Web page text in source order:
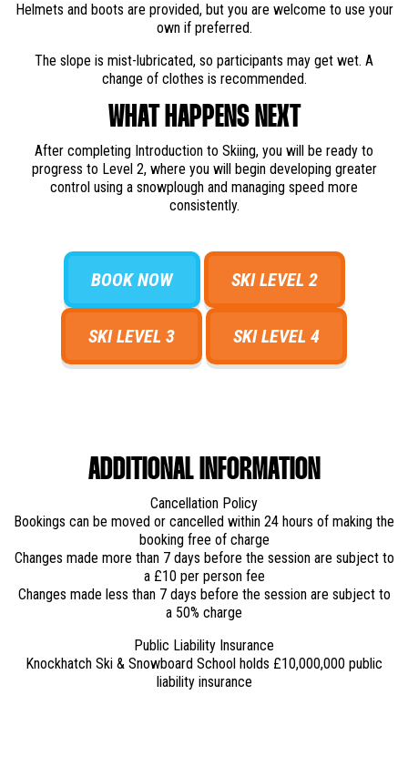
Helmets and boots are provided, but you are welcome to use your
own if preferred.
The slope is mist-lubricated, so participants may get wet. A
change of clothes is recommended.
WHAT HAPPENS NEXT
After completing Introduction to Skiing, you will be ready to
progress to Level 2, where you will begin developing greater
control using a snowplough and managing speed more
consistently.
BOOK NOW SKI LEVEL 2
SKI LEVEL 3 SKI LEVEL 4
ADDITIONAL INFORMATION
Cancellation Policy
Bookings can be moved or cancelled within 24 hours of making the
booking free of charge
Changes made more than 7 days before the session are subject to
a £10 per person fee
Changes made less than 7 days before the session are subject to
a 50% charge
Public Liability Insurance
Knockhatch Ski & Snowboard School holds £10,000,000 public
liability insurance